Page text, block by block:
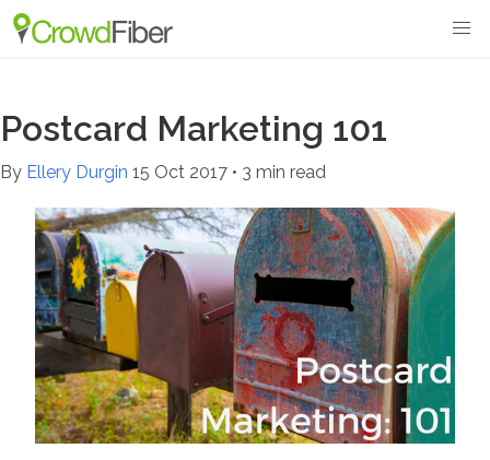
Postcard Marketing 101
By Ellery Durgin 15 Oct 2017 • 3 min read